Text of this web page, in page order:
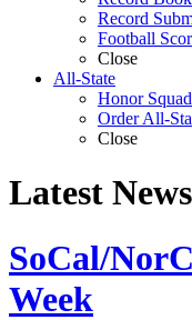
Record
Football
Close
All-State
Honor
Order All-
Close
Latest News
SoCal/
Week